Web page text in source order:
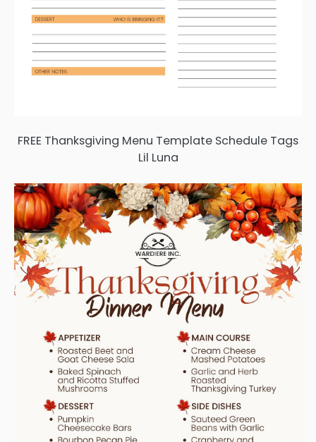
FREE Thanksgiving Menu Template Schedule Tags
Lil Luna